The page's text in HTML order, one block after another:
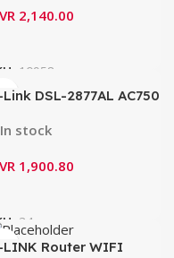
Router
2,140.00
10958
Link DSL-2877AL AC750
Gigabit Modem
In stock
1,900.80
34
LINK Router WIFI